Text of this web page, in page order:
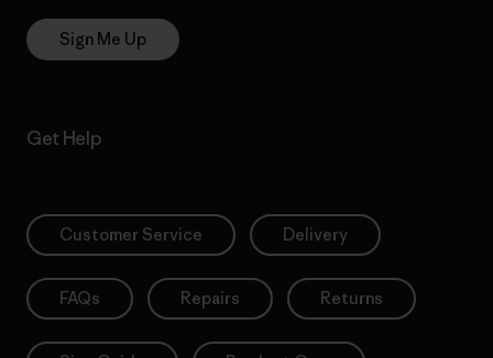
Sign Me Up
Get Help
Customer Service Delivery
FAQs Repairs Returns